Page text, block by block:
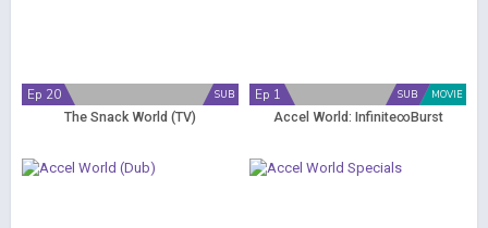
SUB
Ep 20
The Snack World (TV)
MOVIE
SUB
Ep 1
Accel World: Infinite∞Burst